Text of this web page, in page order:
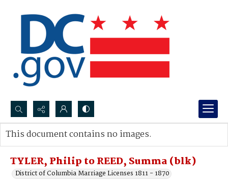
Search...
Advanced search
TYLER, Philip to REED, Summa (blk)
District of Columbia Marriage Licenses 1811 - 1870
This document contains no images.